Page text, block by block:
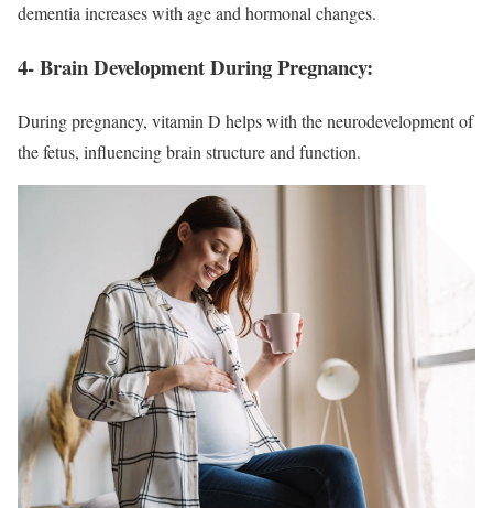
dementia increases with age and hormonal changes.
4- Brain Development During Pregnancy:
During pregnancy, vitamin D helps with the neurodevelopment of
the fetus, influencing brain structure and function.